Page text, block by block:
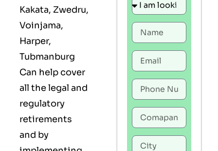
Kakata, Zwedru,
Voinjama,
Harper,
Tubmanburg
Can help cover
all the legal and
regulatory
retirements
and by